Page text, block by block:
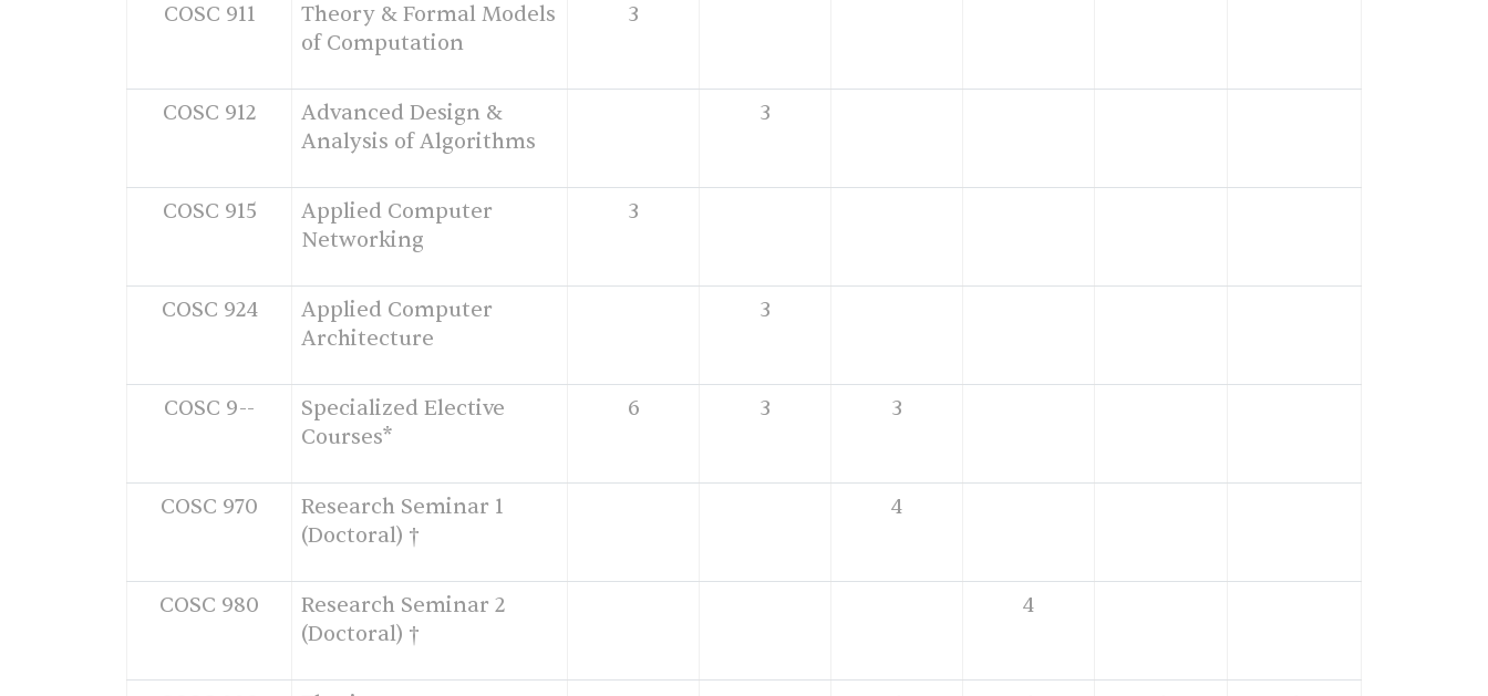
COSC 911
Theory & Formal Models
of Computation
3
COSC 912
Advanced Design &
Analysis of Algorithms
3
COSC 915
Applied Computer
Networking
3
COSC 924
Applied Computer
Architecture
3
COSC 9--
Specialized Elective
Courses*
6 3 3
COSC 970
Research Seminar 1
(Doctoral) †
4
COSC 980
Research Seminar 2
(Doctoral) †
4